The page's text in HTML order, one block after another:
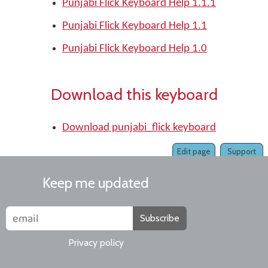
Punjabi Flick Keyboard Help 1.1.1
Punjabi Flick Keyboard Help 1.1
Punjabi Flick Keyboard Help 1.0
Download this keyboard
Download punjabi_flick keyboard
Support
Edit page
Keep me updated
Subscribe
Privacy policy